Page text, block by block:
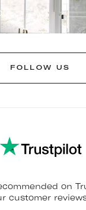
FOLLOW US
on
customer